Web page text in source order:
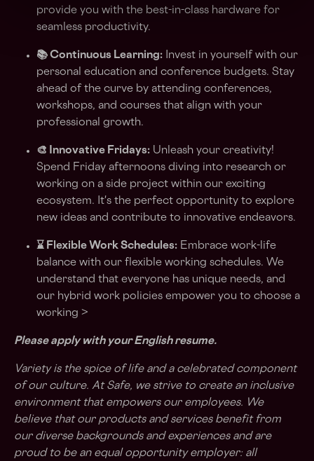
provide you with the best-in-class hardware for
seamless productivity.
📚 Continuous Learning: Invest in yourself with our
personal education and conference budgets. Stay
ahead of the curve by attending conferences,
workshops, and courses that align with your
professional growth.
🎨 Innovative Fridays: Unleash your creativity!
Spend Friday afternoons diving into research or
working on a side project within our exciting
ecosystem. It's the perfect opportunity to explore
new ideas and contribute to innovative endeavors.
⌛ Flexible Work Schedules: Embrace work-life
balance with our flexible working schedules. We
understand that everyone has unique needs, and
our hybrid work policies empower you to choose a
working >
Please apply with your English resume.
Variety is the spice of life and a celebrated component
of our culture. At Safe, we strive to create an inclusive
environment that empowers our employees. We
believe that our products and services benefit from
our diverse backgrounds and experiences and are
proud to be an equal opportunity employer: all